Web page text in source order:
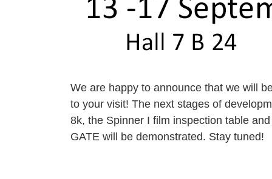
We are happy to announce that we will
to your visit! The next stages of
8k, the Spinner I film inspection table
GATE will be demonstrated. Stay tuned!